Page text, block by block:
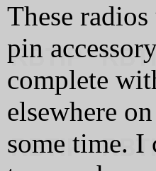
These
pin
complete
elsewhere
some time. I